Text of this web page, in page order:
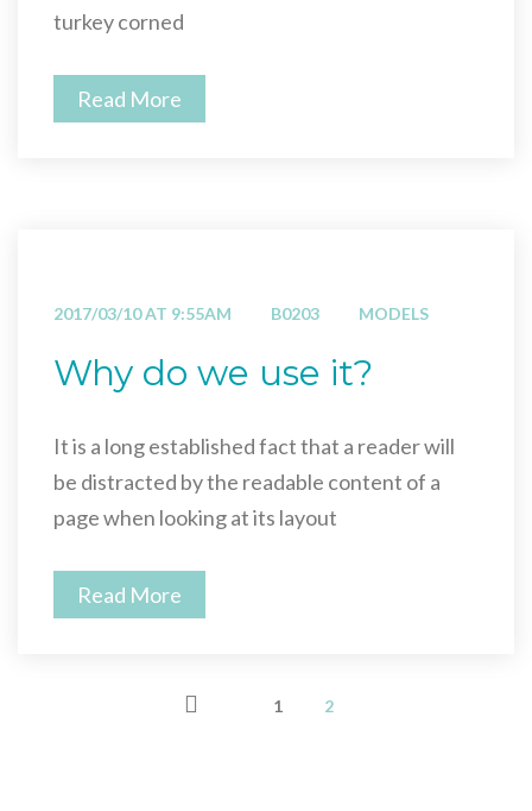
turkey corned
Read More
2017/03/10 AT 9:55AM B0203 MODELS
Why do we use it?
It is a long established fact that a reader will
be distracted by the readable content of a
page when looking at its layout
Read More
1 2